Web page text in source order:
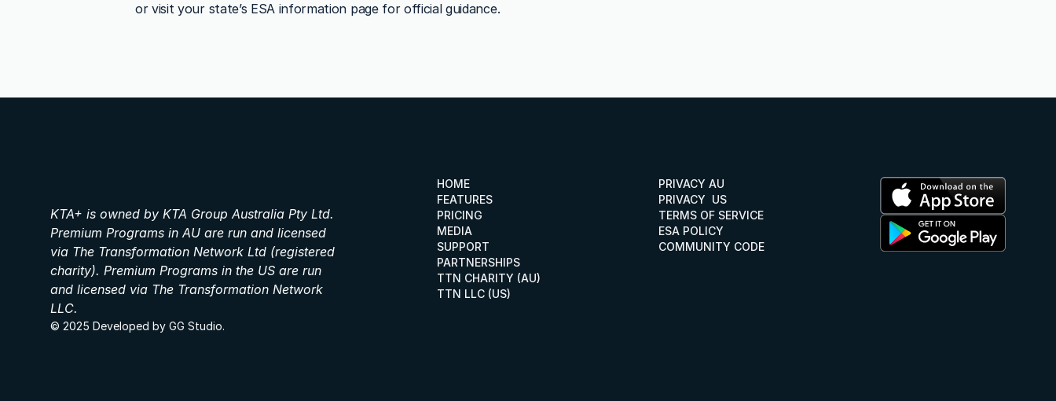
or visit your state’s ESA information page for official guidance.
KTA+ is owned by KTA Group Australia Pty Ltd.
Premium Programs in AU are run and licensed
via The Transformation Network Ltd (registered
charity). Premium Programs in the US are run
and licensed via The Transformation Network
LLC.
© 2025 Developed by GG Studio.
HOME
HOME
FEATURES
FEATURES
PRICING
PRICING
MEDIA
MEDIA
SUPPORT
SUPPORT
PARTNERSHIPS
PARTNERSHIPS
TTN CHARITY (AU)
TTN CHARITY (AU)
TTN LLC (US)
PRIVACY AU
PRIVACY AU
PRIVACY  US
PRIVACY  US
TERMS OF SERVICE
TERMS OF SERVICE
ESA POLICY
ESA POLICY
COMMUNITY CODE